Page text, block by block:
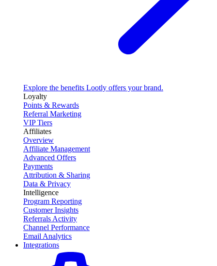
Explore the benefits Lootly offers your brand.
Loyalty
Points & Rewards
Referral Marketing
VIP Tiers
Affiliates
Overview
Affiliate Management
Advanced Offers
Payments
Attribution & Sharing
Data & Privacy
Intelligence
Program Reporting
Customer Insights
Referrals Activity
Channel Performance
Email Analytics
Integrations